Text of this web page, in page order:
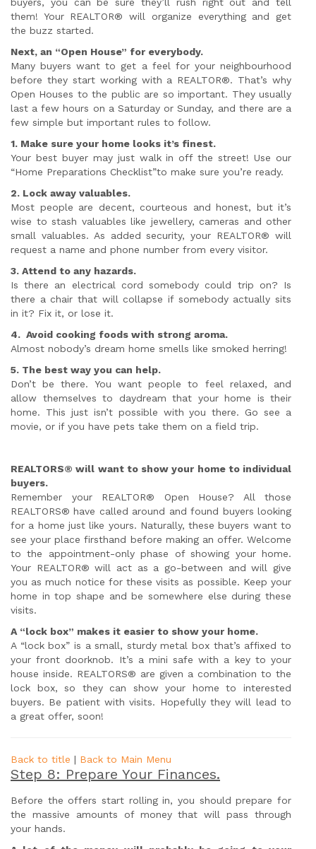
them! Your REALTOR® will organize everything and get
the buzz started.
Next, an “Open House” for everybody.
Many buyers want to get a feel for your neighbourhood
before they start working with a REALTOR®. That’s why
Open Houses to the public are so important. They usually
last a few hours on a Saturday or Sunday, and there are a
few simple but important rules to follow.
1. Make sure your home looks it’s finest.
Your best buyer may just walk in off the street! Use our
“Home Preparations Checklist”to make sure you’re ready.
2. Lock away valuables.
Most people are decent, courteous and honest, but it’s
wise to stash valuables like jewellery, cameras and other
small valuables. As added security, your REALTOR® will
request a name and phone number from every visitor.
3. Attend to any hazards.
Is there an electrical cord somebody could trip on? Is
there a chair that will collapse if somebody actually sits
in it? Fix it, or lose it.
4. Avoid cooking foods with strong aroma.
Almost nobody’s dream home smells like smoked herring!
5. The best way you can help.
Don’t be there. You want people to feel relaxed, and
allow themselves to daydream that your home is their
home. This just isn’t possible with you there. Go see a
movie, or if you have pets take them on a field trip.
REALTORS® will want to show your home to individual
buyers.
Remember your REALTOR® Open House? All those
REALTORS® have called around and found buyers looking
for a home just like yours. Naturally, these buyers want to
see your place firsthand before making an offer. Welcome
to the appointment-only phase of showing your home.
Your REALTOR® will act as a go-between and will give
you as much notice for these visits as possible. Keep your
home in top shape and be somewhere else during these
visits.
A “lock box” makes it easier to show your home.
A “lock box” is a small, sturdy metal box that’s affixed to
your front doorknob. It’s a mini safe with a key to your
house inside. REALTORS® are given a combination to the
lock box, so they can show your home to interested
buyers. Be patient with visits. Hopefully they will lead to
a great offer, soon!
Back to title | Back to Main Menu
Step 8: Prepare Your Finances.
Before the offers start rolling in, you should prepare for
the massive amounts of money that will pass through
your hands.